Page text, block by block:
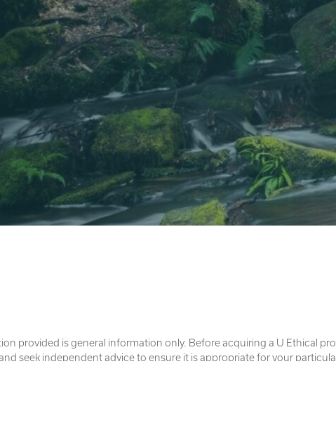
provided is general information only. Before acquiring a U Ethical
seek independent advice to ensure it is appropriate for your